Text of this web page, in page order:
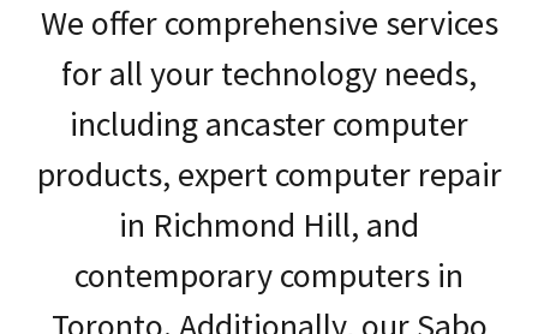
We offer comprehensive services
for all your technology needs,
including ancaster computer
products, expert computer repair
in Richmond Hill, and
contemporary computers in